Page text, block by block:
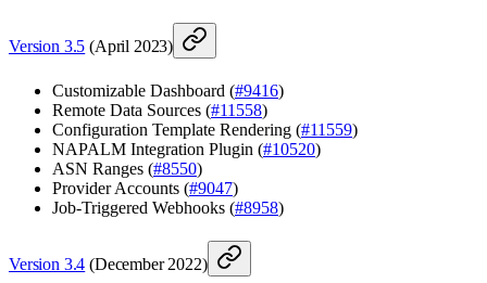
Version 3.5 (April 2023)
Customizable Dashboard (#9416)
Remote Data Sources (#11558)
Configuration Template Rendering (#11559)
NAPALM Integration Plugin (#10520)
ASN Ranges (#8550)
Provider Accounts (#9047)
Job-Triggered Webhooks (#8958)
Version 3.4 (December 2022)